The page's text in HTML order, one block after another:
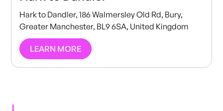
Hark to Dandler, 186 Walmersley Old Rd, Bury,
Greater Manchester, BL9 6SA, United Kingdom
LEARN MORE